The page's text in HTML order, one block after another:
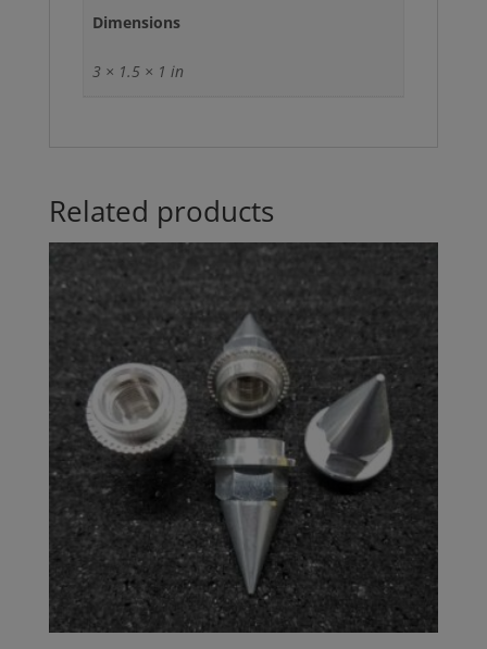
Dimensions
3 × 1.5 × 1 in
Related products